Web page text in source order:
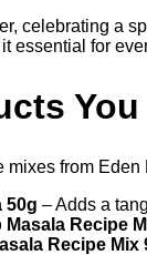
celebrating a
essential for
mixes from
50g – Adds a
Recipe
Recipe Mix